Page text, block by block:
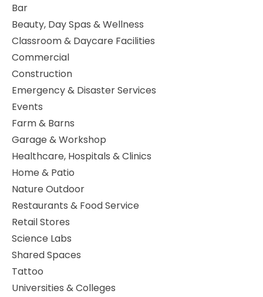
Bar
Beauty, Day Spas & Wellness
Classroom & Daycare Facilities
Commercial
Construction
Emergency & Disaster Services
Events
Farm & Barns
Garage & Workshop
Healthcare, Hospitals & Clinics
Home & Patio
Nature Outdoor
Restaurants & Food Service
Retail Stores
Science Labs
Shared Spaces
Tattoo
Universities & Colleges